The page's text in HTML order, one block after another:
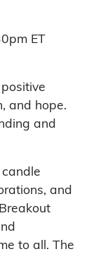
ET
and hope.
and
candle
and
to all. The